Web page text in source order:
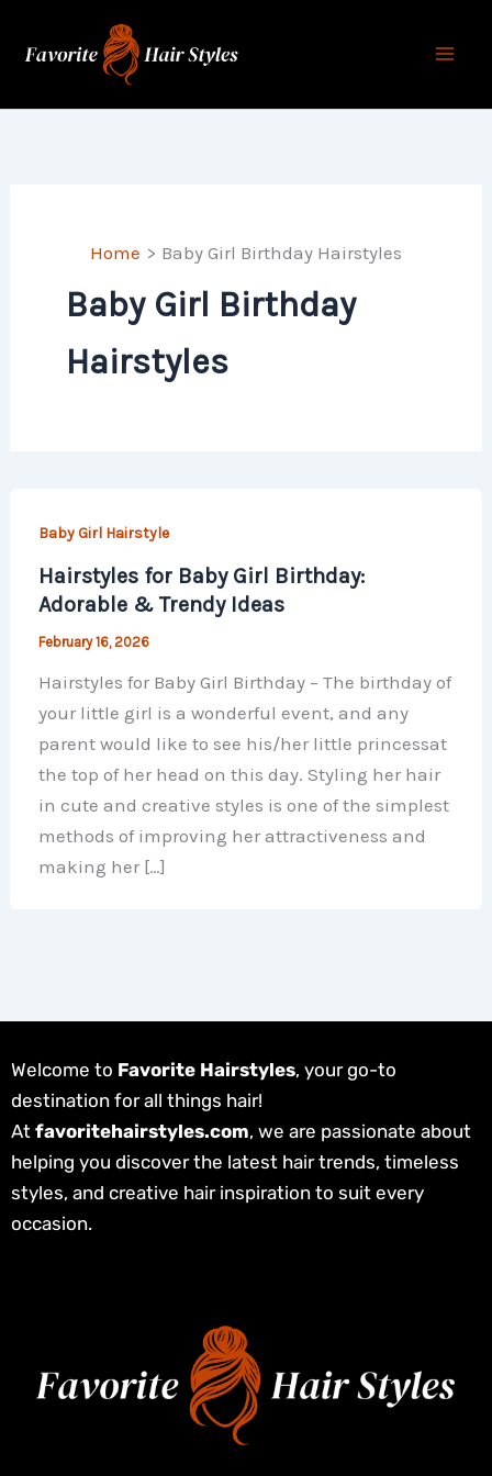
Home Baby Girl Birthday Hairstyles
Baby Girl Birthday
Hairstyles
Baby Girl Hairstyle
Hairstyles for Baby Girl Birthday:
Adorable & Trendy Ideas
February 16, 2026
Hairstyles for Baby Girl Birthday – The birthday of
your little girl is a wonderful event, and any
parent would like to see his/her little princessat
the top of her head on this day. Styling her hair
in cute and creative styles is one of the simplest
methods of improving her attractiveness and
making her […]
Welcome to Favorite Hairstyles, your go-to
destination for all things hair!
At favoritehairstyles.com, we are passionate about
helping you discover the latest hair trends, timeless
styles, and creative hair inspiration to suit every
occasion.